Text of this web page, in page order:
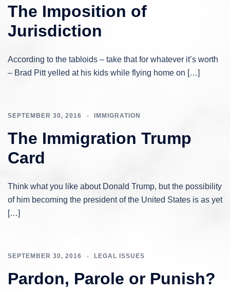
The Imposition of
Jurisdiction
According to the tabloids – take that for whatever it’s worth
– Brad Pitt yelled at his kids while flying home on […]
SEPTEMBER 30, 2016 IMMIGRATION
The Immigration Trump
Card
Think what you like about Donald Trump, but the possibility
of him becoming the president of the United States is as yet
[…]
SEPTEMBER 30, 2016 LEGAL ISSUES
Pardon, Parole or Punish?